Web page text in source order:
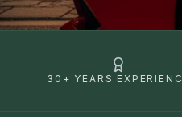
30+ YEARS